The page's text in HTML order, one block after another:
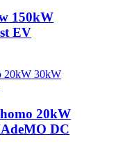
150kW
EV
20kW
DC